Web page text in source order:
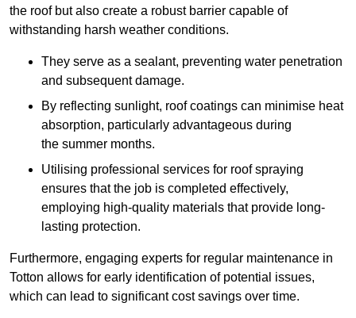
the roof but also create a robust barrier capable of
withstanding harsh weather conditions.
They serve as a sealant, preventing water penetration
and subsequent damage.
By reflecting sunlight, roof coatings can minimise heat
absorption, particularly advantageous during
the summer months.
Utilising professional services for roof spraying
ensures that the job is completed effectively,
employing high-quality materials that provide long-
lasting protection.
Furthermore, engaging experts for regular maintenance in
Totton allows for early identification of potential issues,
which can lead to significant cost savings over time.